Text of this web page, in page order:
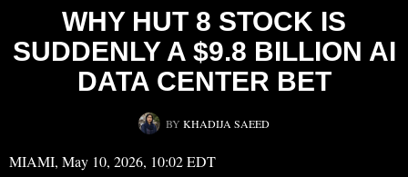
WHY HUT 8 STOCK IS
SUDDENLY A $9.8 BILLION AI
DATA CENTER BET
BY KHADIJA SAEED
MIAMI, May 10, 2026, 10:02 EDT